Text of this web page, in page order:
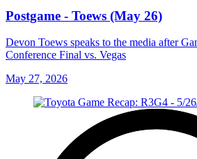
Postgame - Toews (May 26)
Devon Toews speaks to the media after
Conference Final vs. Vegas
May 27, 2026